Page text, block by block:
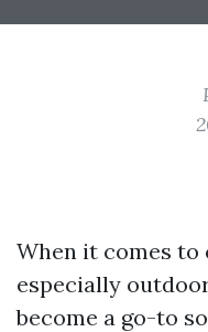
When it comes to
especially
become a go-to